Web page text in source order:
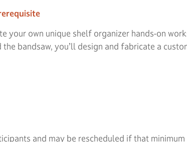
your own unique shelf organizer hands-on
bandsaw, you’ll design and fabricate a
and may be rescheduled if that